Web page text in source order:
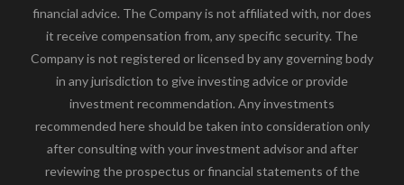
financial advice. The Company is not affiliated with, nor does
it receive compensation from, any specific security. The
Company is not registered or licensed by any governing body
in any jurisdiction to give investing advice or provide
investment recommendation. Any investments
recommended here should be taken into consideration only
after consulting with your investment advisor and after
reviewing the prospectus or financial statements of the